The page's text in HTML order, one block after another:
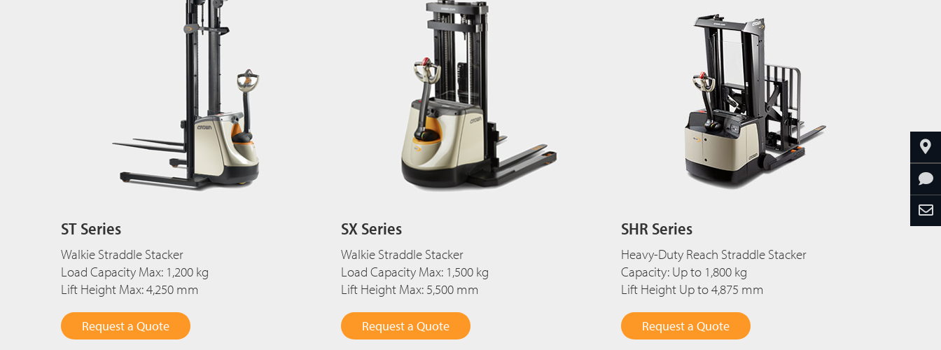
ST Series
Walkie Straddle Stacker
Load Capacity Max: 1,200 kg
Lift Height Max: 4,250 mm
Request a Quote
SX Series
Walkie Straddle Stacker
Load Capacity Max: 1,500 kg
Lift Height Max: 5,500 mm
Request a Quote
SHR Series
Heavy-Duty Reach Straddle Stacker
Capacity: Up to 1,800 kg
Lift Height Up to 4,875 mm
Request a Quote